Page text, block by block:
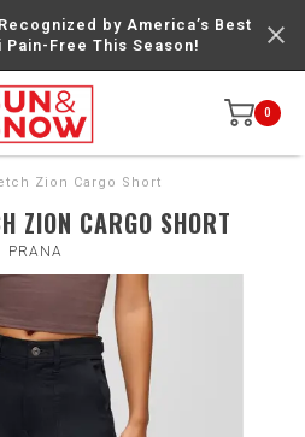
by America’s Best
Free This Season!
0
Zion Cargo Short
ZION CARGO SHORT
PRANA